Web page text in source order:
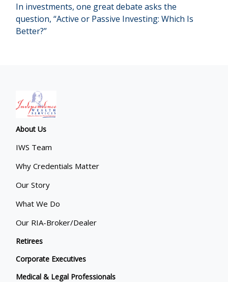
In investments, one great debate asks the
question, “Active or Passive Investing: Which Is
Better?”
About Us
IWS Team
Why Credentials Matter
Our Story
What We Do
Our RIA-Broker/Dealer
Retirees
Corporate Executives
Medical & Legal Professionals